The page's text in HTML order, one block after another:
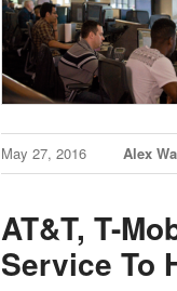
May 27, 2016 Alex
AT&T, T-
Service To